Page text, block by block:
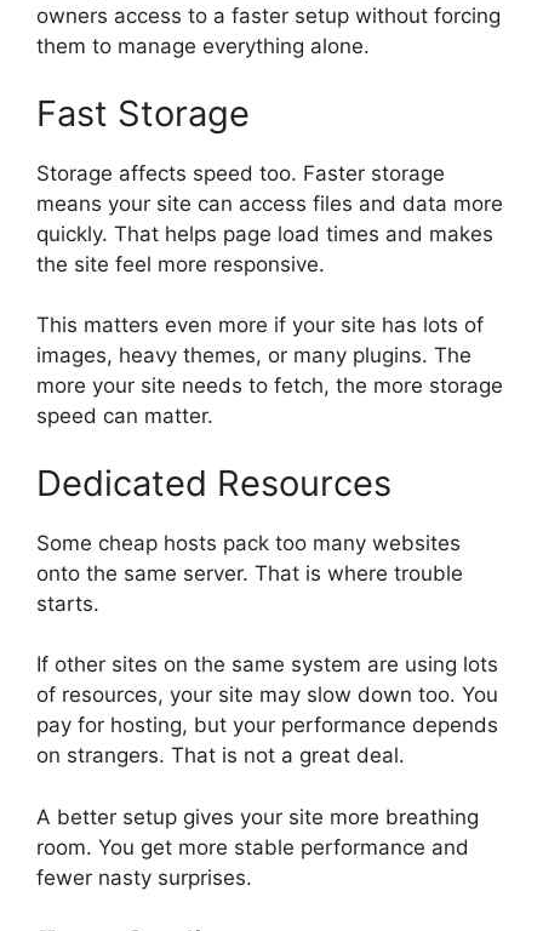
owners access to a faster setup without forcing
them to manage everything alone.
Fast Storage
Storage affects speed too. Faster storage
means your site can access files and data more
quickly. That helps page load times and makes
the site feel more responsive.
This matters even more if your site has lots of
images, heavy themes, or many plugins. The
more your site needs to fetch, the more storage
speed can matter.
Dedicated Resources
Some cheap hosts pack too many websites
onto the same server. That is where trouble
starts.
If other sites on the same system are using lots
of resources, your site may slow down too. You
pay for hosting, but your performance depends
on strangers. That is not a great deal.
A better setup gives your site more breathing
room. You get more stable performance and
fewer nasty surprises.